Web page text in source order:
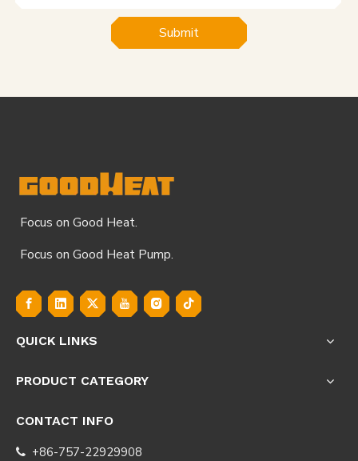
Submit
Focus on Good Heat.
Focus on Good Heat Pump.
QUICK LINKS
PRODUCT CATEGORY
CONTACT INFO
 +86-757-22929908